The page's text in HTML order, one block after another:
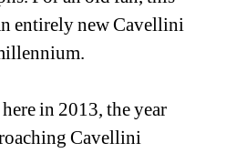
entirely new Cavellini
in 2013, the year
Cavellini